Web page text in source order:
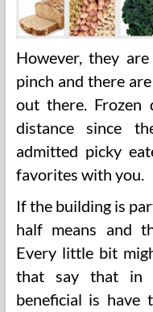
However, they
pinch and there
out there. Frozen
distance since
admitted picky
favorites with you.
If the building is
half means and
Every little bit
that say that in
beneficial is